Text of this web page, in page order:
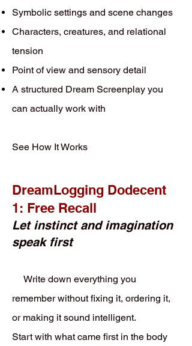
Symbolic settings and scene changes
Characters, creatures, and relational
tension
Point of view and sensory detail
A structured Dream Screenplay you
can actually work with
See How It Works
DreamLogging Dodecent
1: Free Recall
Let instinct and imagination
speak first
Write down everything you
remember without fixing it, ordering it,
or making it sound intelligent.
Start with what came first in the body